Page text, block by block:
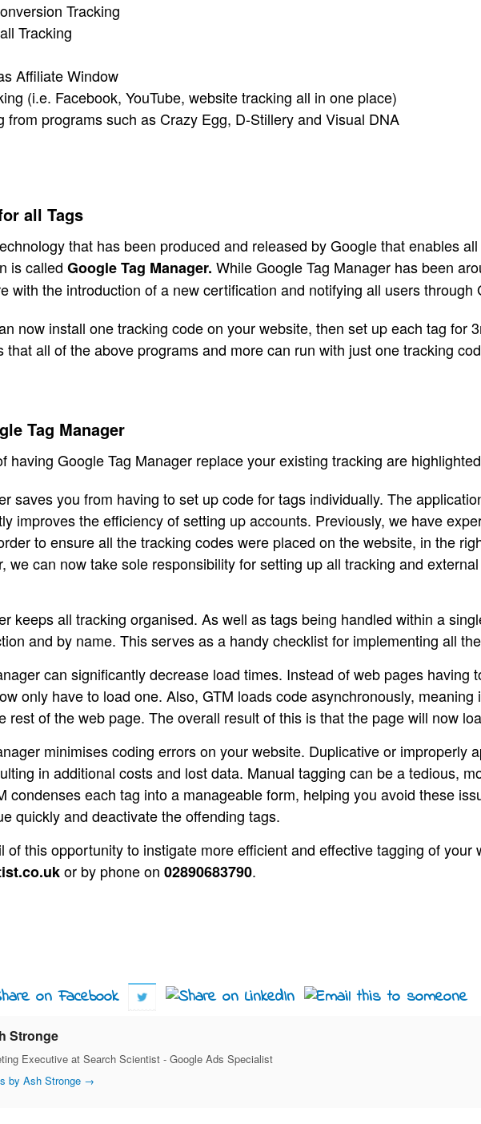
Tracking
Tracking
Affiliate Window
(i.e. Facebook, YouTube, website tracking all in one place)
from programs such as Crazy Egg, D-Stillery and Visual DNA
all Tags
that has been produced and released by Google that enables
is called Google Tag Manager. While Google Tag Manager has been
with the introduction of a new certification and notifying all users through
now install one tracking code on your website, then set up each tag for
that all of the above programs and more can run with just one tracking
Tag Manager
having Google Tag Manager replace your existing tracking are
saves you from having to set up code for tags individually. The
improves the efficiency of setting up accounts. Previously, we have
to ensure all the tracking codes were placed on the website, in the
we can now take sole responsibility for setting up all tracking and
keeps all tracking organised. As well as tags being handled within a
and by name. This serves as a handy checklist for implementing all
can significantly decrease load times. Instead of web pages having
only have to load one. Also, GTM loads code asynchronously, meaning
rest of the web page. The overall result of this is that the page will now
minimises coding errors on your website. Duplicative or improperly
in additional costs and lost data. Manual tagging can be a tedious,
condenses each tag into a manageable form, helping you avoid these
quickly and deactivate the offending tags.
of this opportunity to instigate more efficient and effective tagging of your
or by phone on 02890683790.
Stronge
Executive at Search Scientist - Google Ads Specialist
by Ash Stronge →